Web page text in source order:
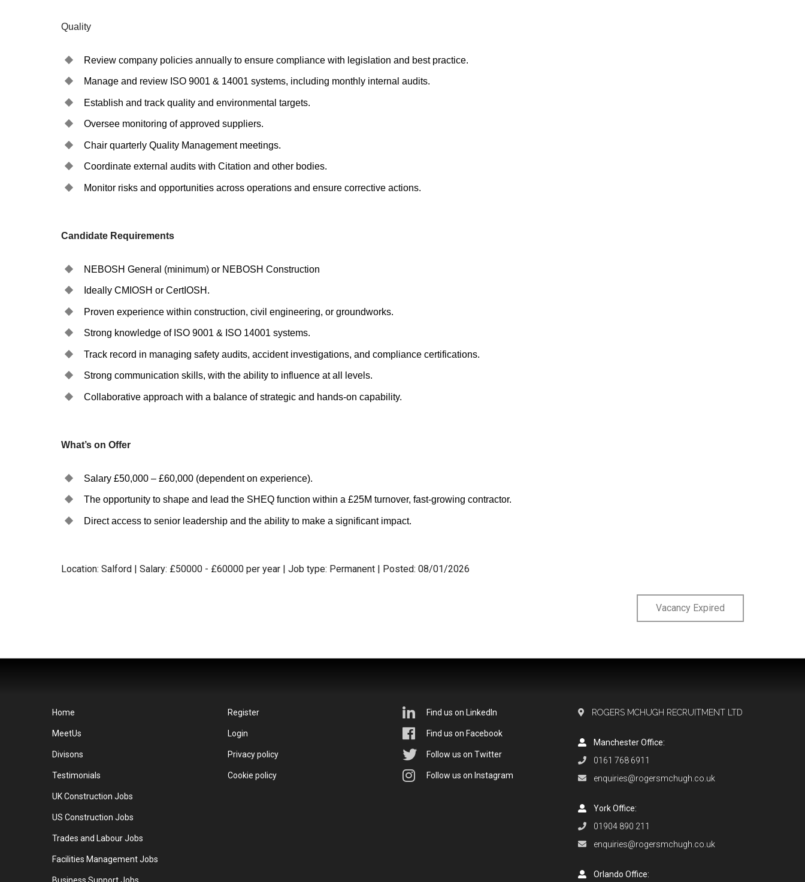
Quality
Review company policies annually to ensure compliance with legislation and best practice.
Manage and review ISO 9001 & 14001 systems, including monthly internal audits.
Establish and track quality and environmental targets.
Oversee monitoring of approved suppliers.
Chair quarterly Quality Management meetings.
Coordinate external audits with Citation and other bodies.
Monitor risks and opportunities across operations and ensure corrective actions.
Candidate Requirements
NEBOSH General (minimum) or NEBOSH Construction
Ideally CMIOSH or CertIOSH.
Proven experience within construction, civil engineering, or groundworks.
Strong knowledge of ISO 9001 & ISO 14001 systems.
Track record in managing safety audits, accident investigations, and compliance certifications.
Strong communication skills, with the ability to influence at all levels.
Collaborative approach with a balance of strategic and hands-on capability.
What’s on Offer
Salary £50,000 – £60,000 (dependent on experience).
The opportunity to shape and lead the SHEQ function within a £25M turnover, fast-growing contractor.
Direct access to senior leadership and the ability to make a significant impact.
Location: Salford | Salary: £50000 - £60000 per year | Job type: Permanent | Posted: 08/01/2026
Vacancy Expired
Home
MeetUs
Divisons
Testimonials
UK Construction Jobs
US Construction Jobs
Trades and Labour Jobs
Facilities Management Jobs
Business Support Jobs
Register
Login
Privacy policy
Cookie policy
Find us on LinkedIn
Find us on Facebook
Follow us on Twitter
Follow us on Instagram
ROGERS MCHUGH RECRUITMENT LTD
Manchester Office:
0161 768 6911
enquiries@rogersmchugh.co.uk
York Office:
01904 890 211
enquiries@rogersmchugh.co.uk
Orlando Office: